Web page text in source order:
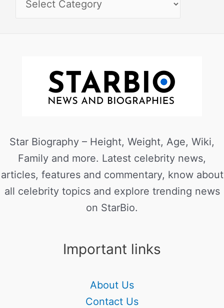
Star Biography – Height, Weight, Age, Wiki,
Family and more. Latest celebrity news,
articles, features and commentary, know about
all celebrity topics and explore trending news
on StarBio.
Important links
About Us
Contact Us